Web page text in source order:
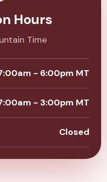
Hours
Time
- 6:00pm MT
- 3:00pm MT
Closed